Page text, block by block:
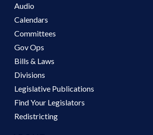
Audio
Calendars
Committees
Gov Ops
Bills & Laws
Divisions
Legislative Publications
Find Your Legislators
Redistricting